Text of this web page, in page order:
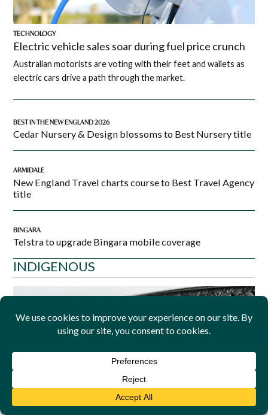
TECHNOLOGY
Electric vehicle sales soar during fuel price crunch
Australian motorists are voting with their feet and wallets as
electric cars drive a path through the market.
BEST IN THE NEW ENGLAND 2026
Cedar Nursery & Design blossoms to Best Nursery title
ARMIDALE
New England Travel charts course to Best Travel Agency
title
BINGARA
Telstra to upgrade Bingara mobile coverage
INDIGENOUS